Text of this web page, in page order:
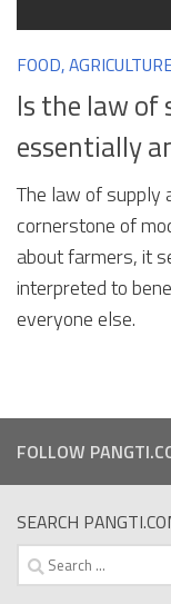
FOOD,
Is the law of
essentially
The law of supply
cornerstone of
about farmers, it
interpreted to
everyone else.
FOLLOW
SEARCH
Search
for: